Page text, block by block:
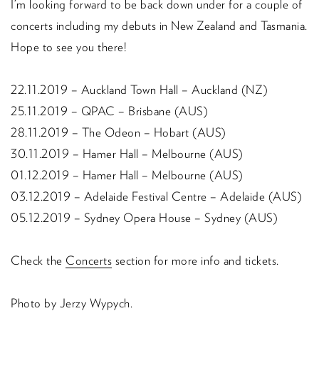
I’m looking forward to be back down under for a couple of
concerts including my debuts in New Zealand and Tasmania.
Hope to see you there!
22.11.2019 – Auckland Town Hall – Auckland (NZ)
25.11.2019 – QPAC – Brisbane (AUS)
28.11.2019 – The Odeon – Hobart (AUS)
30.11.2019 – Hamer Hall – Melbourne (AUS)
01.12.2019 – Hamer Hall – Melbourne (AUS)
03.12.2019 – Adelaide Festival Centre – Adelaide (AUS)
05.12.2019 – Sydney Opera House – Sydney (AUS)
Check the Concerts section for more info and tickets.
Photo by Jerzy Wypych.